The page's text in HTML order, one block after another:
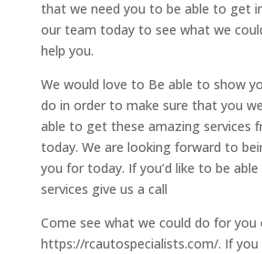
that we need you to be able to get
our team today to see what we
help you.
We would love to Be able to show
do in order to make sure that you
able to get these amazing services
today. We are looking forward to
you for today. If you’d like to be
services give us a call
Come see what we could do for
https://rcautospecialists.com/. If you